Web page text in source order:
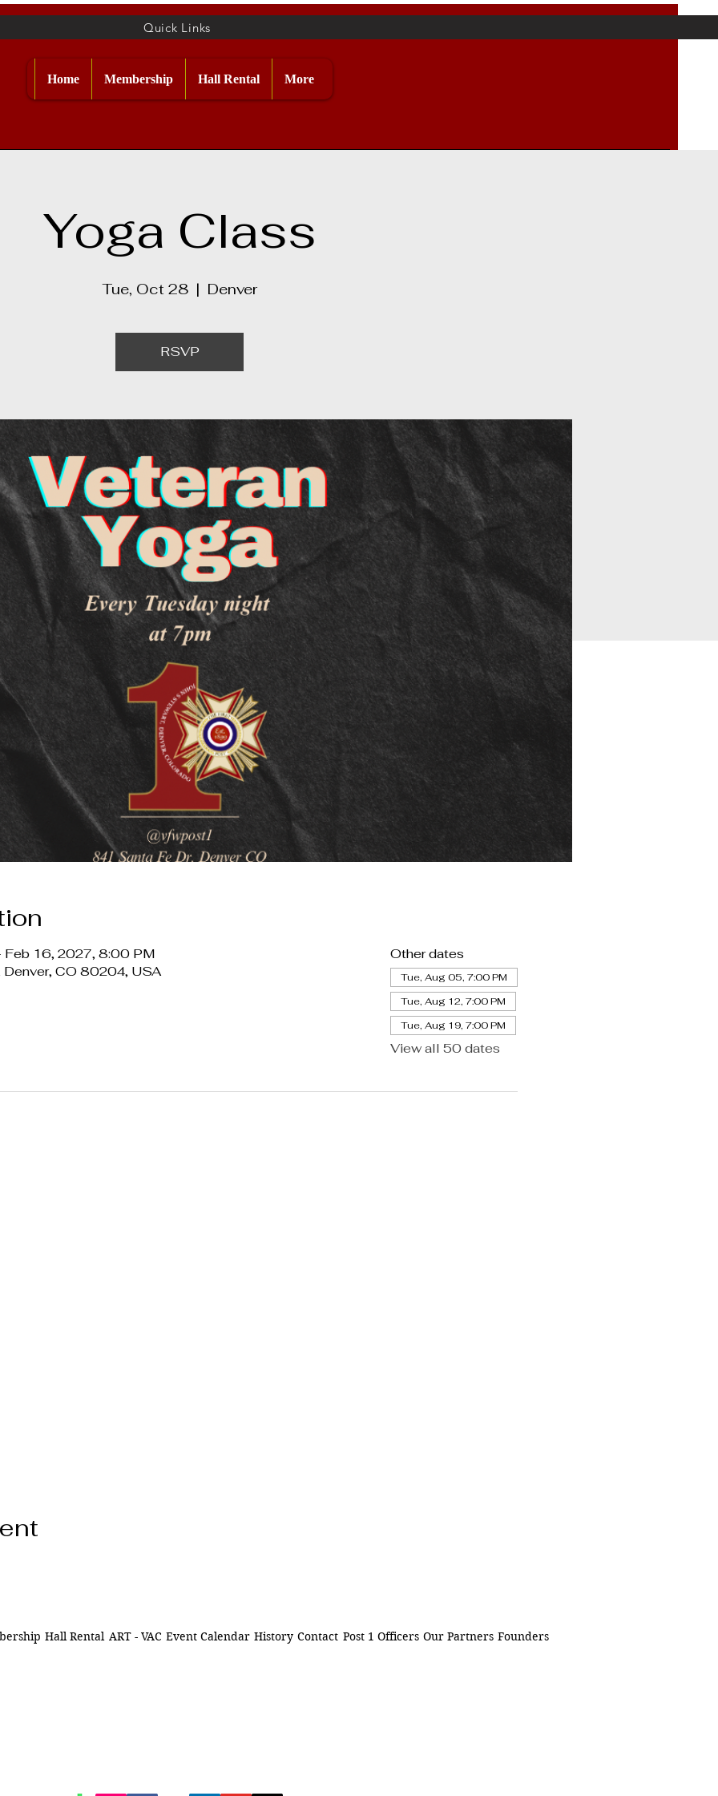
Home Membership Hall Rental More
Quick Links
Yoga Class
Tue, Oct 28
  |
Denver
RSVP
16, 2027, 8:00 PM
CO 80204, USA
Other dates
Tue, Aug 05, 7:00 PM
Tue, Aug 12, 7:00 PM
Tue, Aug 19, 7:00 PM
View all 50 dates
Hall Rental ART - VAC Event Calendar History Contact Post 1 Officers Our Partners Founders